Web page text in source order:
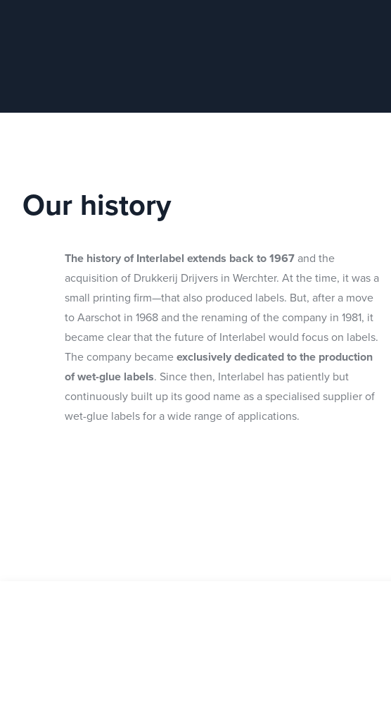
Our history
The history of Interlabel extends back to 1967 and the
acquisition of Drukkerij Drijvers in Werchter. At the time, it was a
small printing firm—that also produced labels. But, after a move
to Aarschot in 1968 and the renaming of the company in 1981, it
became clear that the future of Interlabel would focus on labels.
The company became exclusively dedicated to the production
of wet-glue labels. Since then, Interlabel has patiently but
continuously built up its good name as a specialised supplier of
wet-glue labels for a wide range of applications.